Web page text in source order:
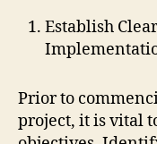
Establish
Prior to
project, it is vital